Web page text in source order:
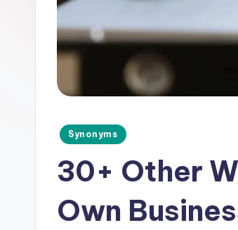
m
Posted
Synonyms
30+ Other
Own